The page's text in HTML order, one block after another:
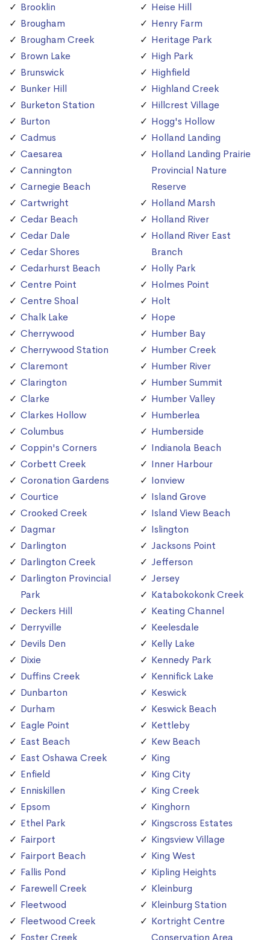
Brooklin
Brougham
Brougham Creek
Brown Lake
Brunswick
Bunker Hill
Burketon Station
Burton
Cadmus
Caesarea
Cannington
Carnegie Beach
Cartwright
Cedar Beach
Cedar Dale
Cedar Shores
Cedarhurst Beach
Centre Point
Centre Shoal
Chalk Lake
Cherrywood
Cherrywood Station
Claremont
Clarington
Clarke
Clarkes Hollow
Columbus
Coppin's Corners
Corbett Creek
Coronation Gardens
Courtice
Crooked Creek
Dagmar
Darlington
Darlington Creek
Darlington Provincial
Park
Deckers Hill
Derryville
Devils Den
Dixie
Duffins Creek
Dunbarton
Durham
Eagle Point
East Beach
East Oshawa Creek
Enfield
Enniskillen
Epsom
Ethel Park
Fairport
Fairport Beach
Fallis Pond
Farewell Creek
Fleetwood
Fleetwood Creek
Foster Creek
Heise Hill
Henry Farm
Heritage Park
High Park
Highfield
Highland Creek
Hillcrest Village
Hogg's Hollow
Holland Landing
Holland Landing Prairie
Provincial Nature
Reserve
Holland Marsh
Holland River
Holland River East
Branch
Holly Park
Holmes Point
Holt
Hope
Humber Bay
Humber Creek
Humber River
Humber Summit
Humber Valley
Humberlea
Humberside
Indianola Beach
Inner Harbour
Ionview
Island Grove
Island View Beach
Islington
Jacksons Point
Jefferson
Jersey
Katabokokonk Creek
Keating Channel
Keelesdale
Kelly Lake
Kennedy Park
Kennifick Lake
Keswick
Keswick Beach
Kettleby
Kew Beach
King
King City
King Creek
Kinghorn
Kingscross Estates
Kingsview Village
King West
Kipling Heights
Kleinburg
Kleinburg Station
Kortright Centre
Conservation Area